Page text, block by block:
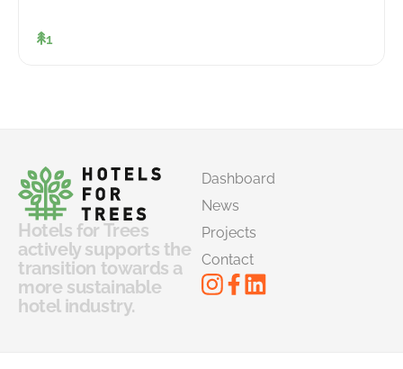
1
Hotels for Trees
actively supports the
transition towards a
more sustainable
hotel industry.
Dashboard
News
Projects
Contact